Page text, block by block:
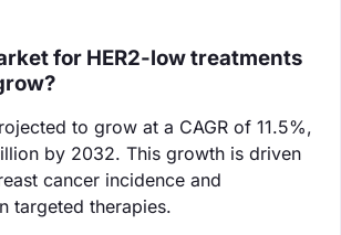
for HER2-low treatments
to grow at a CAGR of 11.5%,
by 2032. This growth is driven
cancer incidence and
targeted therapies.